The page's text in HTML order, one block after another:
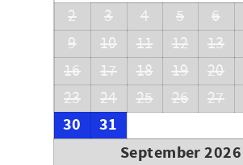
2
3 4 5 6
9
10 11 12 13
16
17 18 19 20
23
24 25 26 27
30
31
September 2026